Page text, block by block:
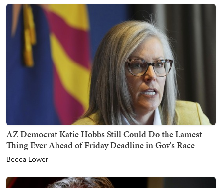
AZ Democrat Katie Hobbs Still Could Do the Lamest
Thing Ever Ahead of Friday Deadline in Gov's Race
Becca Lower